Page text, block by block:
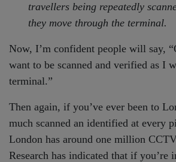
travellers being repeatedly
they move through the terminal.
Now, I’m confident people will say,
want to be scanned and verified as I
terminal.”
Then again, if you’ve ever been to
much scanned an identified at every
London has around one million
Research has indicated that if you’re